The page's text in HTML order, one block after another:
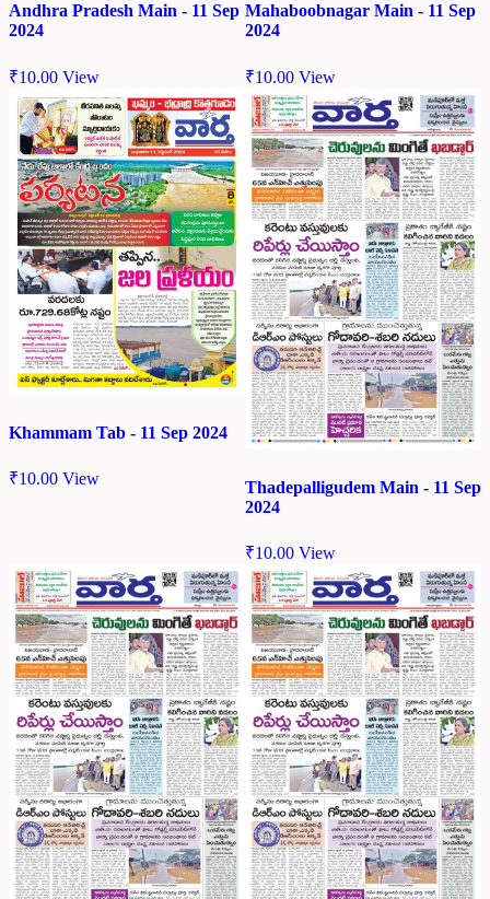
Andhra Pradesh Main - 11 Sep
2024
₹10.00 View
Mahaboobnagar Main - 11 Sep
2024
₹10.00 View
Khammam Tab - 11 Sep 2024
₹10.00 View
Thadepalligudem Main - 11 Sep
2024
₹10.00 View